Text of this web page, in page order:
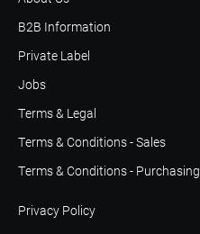
B2B Information
Terms & Legal
Terms & Conditions - Sales
Terms & Conditions - Purchasing
Privacy Policy
Jobs
Private Label